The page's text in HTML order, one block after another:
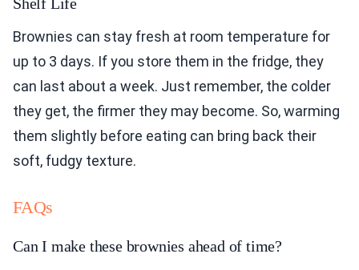
Brownies can stay fresh at room temperature for
up to 3 days. If you store them in the fridge, they
can last about a week. Just remember, the colder
they get, the firmer they may become. So, warming
them slightly before eating can bring back their
soft, fudgy texture.
FAQs
Can I make these brownies ahead of time?